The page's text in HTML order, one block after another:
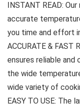
INSTANT READ:
accurate
you time and effort
ACCURATE & FAST
ensures reliable and
the wide
wide variety of
EASY TO USE: The